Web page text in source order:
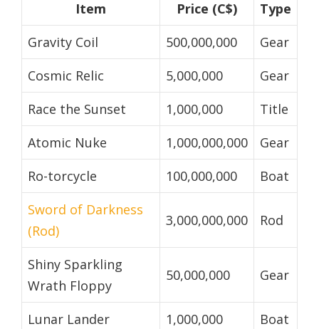
Item Price (C$)
Type
Gravity Coil
500,000,000
Gear
Cosmic Relic
5,000,000
Gear
Race the Sunset
1,000,000
Title
Atomic Nuke
1,000,000,000
Gear
Ro-torcycle
100,000,000
Boat
Sword of Darkness
(Rod)
3,000,000,000 Rod
Shiny Sparkling
Wrath Floppy
50,000,000 Gear
Lunar Lander 1,000,000
Boat